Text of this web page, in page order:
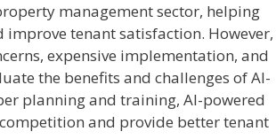
management sector, helping
tenant satisfaction. However,
expensive implementation, and
the benefits and challenges of AI-
planning and training, AI-powered
and provide better tenant